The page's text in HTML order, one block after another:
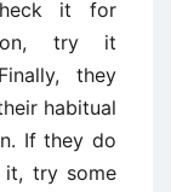
it for
try it
they
habitual
If they do
try some